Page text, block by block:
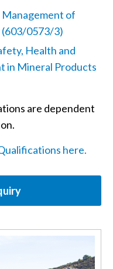
Management of
(603/0573/3)
Health and
in Mineral Products
are dependent
here.